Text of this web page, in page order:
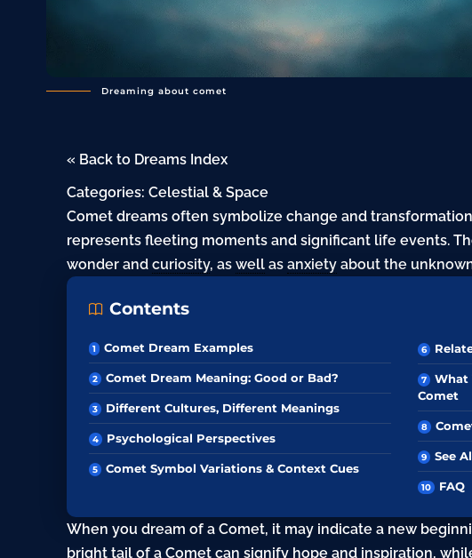
Dreaming about comet
« Back to Dreams Index
Categories:Celestial & Space
Comet dreams often symbolize change and
represents fleeting moments and significant life events.
wonder andcuriosity, aswell asanxiety about the
Contents
Comet Dream Examples
Comet Dream Meaning: Good or Bad?
Different Cultures, Different Meanings
Psychological Perspectives
Comet Symbol Variations & Context Cues
What
Comet
See
FAQ
When you dream of a Comet, it may indicate a new
bright tail of a Comet can signify hope and inspiration,